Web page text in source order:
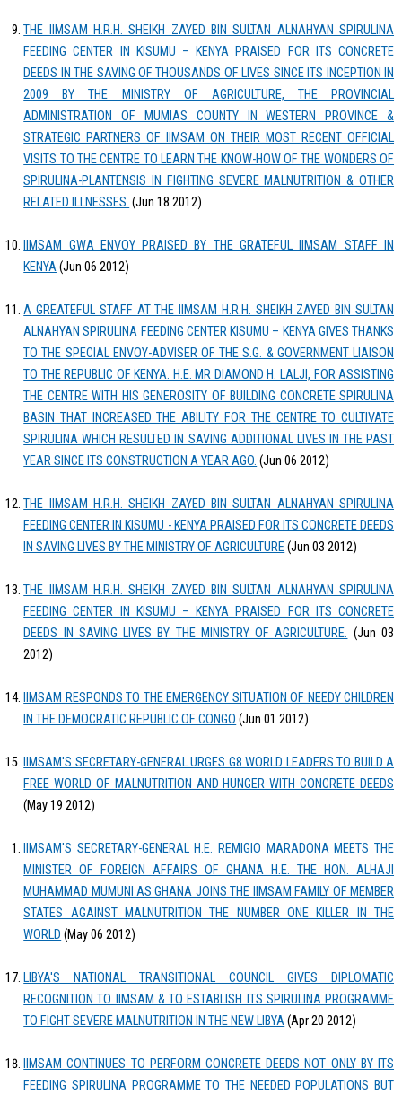
THE IIMSAM H.R.H. SHEIKH ZAYED BIN SULTAN ALNAHYAN SPIRULINA
FEEDING CENTER IN KISUMU – KENYA PRAISED FOR ITS CONCRETE
DEEDS IN THE SAVING OF THOUSANDS OF LIVES SINCE ITS INCEPTION IN
2009 BY THE MINISTRY OF AGRICULTURE, THE PROVINCIAL
ADMINISTRATION OF MUMIAS COUNTY IN WESTERN PROVINCE &
STRATEGIC PARTNERS OF IIMSAM ON THEIR MOST RECENT OFFICIAL
VISITS TO THE CENTRE TO LEARN THE KNOW-HOW OF THE WONDERS OF
SPIRULINA-PLANTENSIS IN FIGHTING SEVERE MALNUTRITION & OTHER
RELATED ILLNESSES. (Jun 18 2012)
IIMSAM GWA ENVOY PRAISED BY THE GRATEFUL IIMSAM STAFF IN
KENYA(Jun 06 2012)
A GREATEFUL STAFF AT THE IIMSAM H.R.H. SHEIKH ZAYED BIN SULTAN
ALNAHYAN SPIRULINA FEEDING CENTER KISUMU – KENYA GIVES THANKS
TO THE SPECIAL ENVOY-ADVISER OF THE S.G. & GOVERNMENT LIAISON
TO THE REPUBLIC OF KENYA. H.E. MR DIAMOND H. LALJI, FOR ASSISTING
THE CENTRE WITH HIS GENEROSITY OF BUILDING CONCRETE SPIRULINA
BASIN THAT INCREASED THE ABILITY FOR THE CENTRE TO CULTIVATE
SPIRULINA WHICH RESULTED IN SAVING ADDITIONAL LIVES IN THE PAST
YEAR SINCE ITS CONSTRUCTION A YEAR AGO. (Jun 06 2012)
THE IIMSAM H.R.H. SHEIKH ZAYED BIN SULTAN ALNAHYAN SPIRULINA
FEEDING CENTER IN KISUMU - KENYA PRAISED FOR ITS CONCRETE DEEDS
IN SAVING LIVES BY THE MINISTRY OF AGRICULTURE(Jun 03 2012)
THE IIMSAM H.R.H. SHEIKH ZAYED BIN SULTAN ALNAHYAN SPIRULINA
FEEDING CENTER IN KISUMU – KENYA PRAISED FOR ITS CONCRETE
DEEDS IN SAVING LIVES BY THE MINISTRY OF AGRICULTURE. (Jun 03
2012)
IIMSAM RESPONDS TO THE EMERGENCY SITUATION OF NEEDY CHILDREN
IN THE DEMOCRATIC REPUBLIC OF CONGO (Jun 01 2012)
IIMSAM'S SECRETARY-GENERAL URGES G8 WORLD LEADERS TO BUILD A
FREE WORLD OF MALNUTRITION AND HUNGER WITH CONCRETE DEEDS
(May 19 2012)
IIMSAM'S SECRETARY-GENERAL H.E. REMIGIO MARADONA MEETS THE
MINISTER OF FOREIGN AFFAIRS OF GHANA H.E. THE HON. ALHAJI
MUHAMMAD MUMUNI AS GHANA JOINS THE IIMSAM FAMILY OF MEMBER
STATES AGAINST MALNUTRITION THE NUMBER ONE KILLER IN THE
WORLD (May 06 2012)
LIBYA'S NATIONAL TRANSITIONAL COUNCIL GIVES DIPLOMATIC
RECOGNITION TO IIMSAM & TO ESTABLISH ITS SPIRULINA PROGRAMME
TO FIGHT SEVERE MALNUTRITION IN THE NEW LIBYA(Apr 20 2012)
IIMSAM CONTINUES TO PERFORM CONCRETE DEEDS NOT ONLY BY ITS
FEEDING SPIRULINA PROGRAMME TO THE NEEDED POPULATIONS BUT